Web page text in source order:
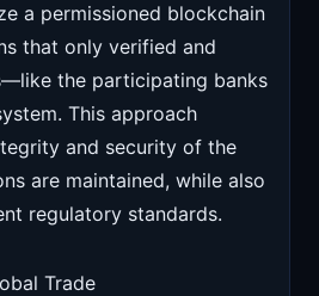
a permissioned blockchain
that only verified and
the participating banks
This approach
and security of the
are maintained, while also
regulatory standards.
Trade